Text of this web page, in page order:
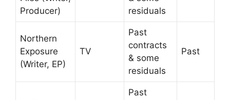
Producer)
residuals
Northern
Exposure
(Writer, EP)
TV
Past
contracts
& some
residuals
Past
Past